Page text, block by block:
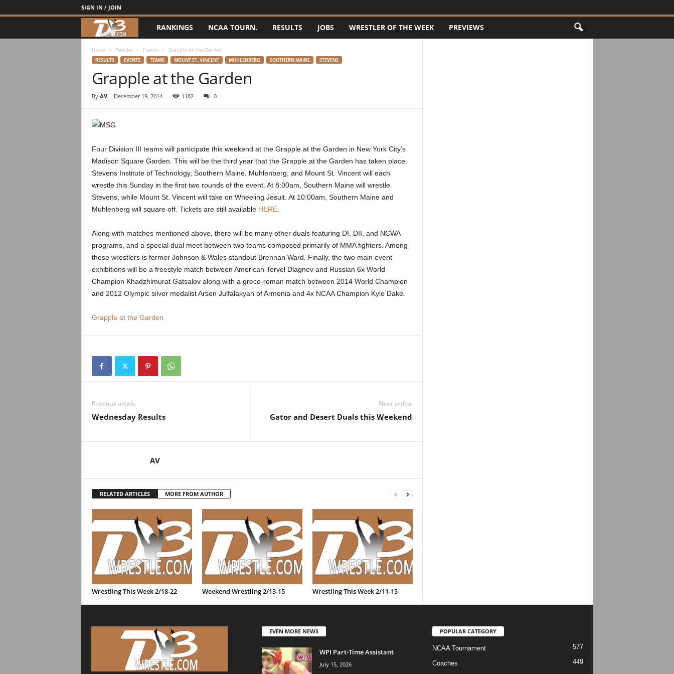
SIGN IN / JOIN
3
t
c
o
m
RANKINGS NCAA TOURN. RESULTS JOBS WRESTLER OF THE WEEK PREVIEWS
Home Results Events Grapple at the Garden
RESULTS EVENTS TEAMS MOUNT ST. VINCENT MUHLENBERG SOUTHERN MAINE STEVENS
Grapple at the Garden
By AV- December 19, 2014 1182 0
Four Division III teams will participate this weekend at the Grapple at the Garden in New York City’s
Madison Square Garden. This will be the third year that the Grapple at the Garden has taken place.
Stevens Institute of Technology, Southern Maine, Muhlenberg, and Mount St. Vincent will each
wrestle this Sunday in the first two rounds of the event. At 8:00am, Southern Maine will wrestle
Stevens, while Mount St. Vincent will take on Wheeling Jesuit. At 10:00am, Southern Maine and
Muhlenberg will square off. Tickets are still available HERE.
Along with matches mentioned above, there will be many other duals featuring DI, DII, and NCWA
programs, and a special dual meet between two teams composed primarily of MMA fighters. Among
these wrestlers is former Johnson & Wales standout Brennan Ward. Finally, the two main event
exhibitions will be a freestyle match between American Tervel Dlagnev and Russian 6x World
Champion Khadzhimurat Gatsalov along with a greco-roman match between 2014 World Champion
and 2012 Olympic silver medalist Arsen Julfalakyan of Armenia and 4x NCAA Champion Kyle Dake.
Grapple at the Garden
Previous article
Wednesday Results
Next article
Gator and Desert Duals this Weekend
AV
RELATED ARTICLES MORE FROM AUTHOR
Wrestling This Week 2/18-22 Weekend Wrestling 2/13-15 Wrestling This Week 2/11-15
EVEN MORE NEWS
WPI Part-Time Assistant
July 15, 2026
POPULAR CATEGORY
NCAA Tournament 577
Coaches
449